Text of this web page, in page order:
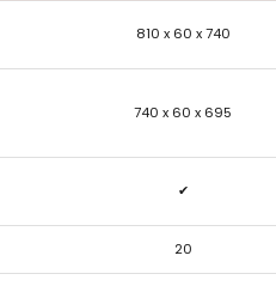
810 x 60 x 740
740 x 60 x 695
✔
20